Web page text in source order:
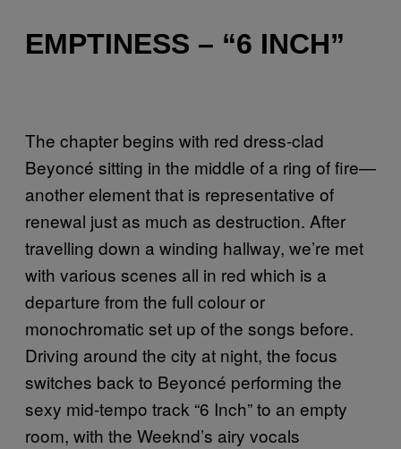
EMPTINESS – “6 INCH”
The chapter begins with red dress-clad
Beyoncé sitting in the middle of a ring of fire—
another element that is representative of
renewal just as much as destruction. After
travelling down a winding hallway, we’re met
with various scenes all in red which is a
departure from the full colour or
monochromatic set up of the songs before.
Driving around the city at night, the focus
switches back to Beyoncé performing the
sexy mid-tempo track “6 Inch” to an empty
room, with the Weeknd’s airy vocals